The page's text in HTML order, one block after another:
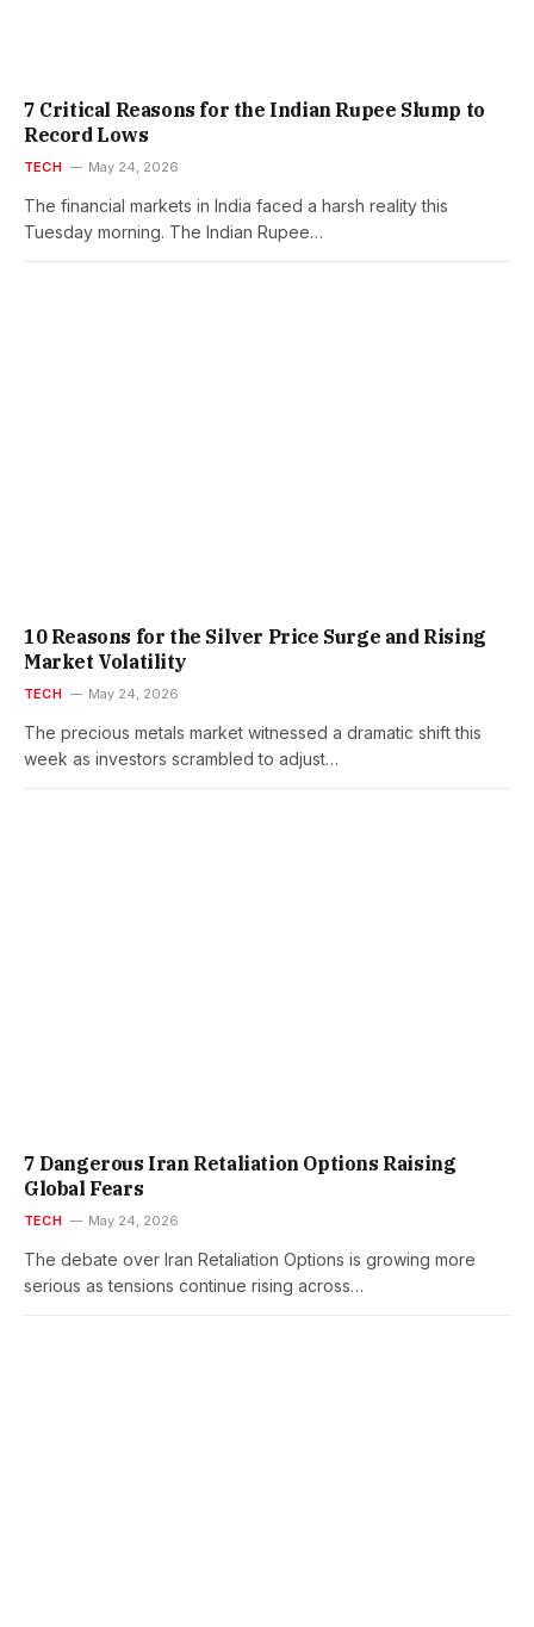
7 Critical Reasons for the Indian Rupee Slump to
Record Lows
TECH May 24, 2026
The financial markets in India faced a harsh reality this
Tuesday morning. The Indian Rupee…
10 Reasons for the Silver Price Surge and Rising
Market Volatility
TECH May 24, 2026
The precious metals market witnessed a dramatic shift this
week as investors scrambled to adjust…
7 Dangerous Iran Retaliation Options Raising
Global Fears
TECH May 24, 2026
The debate over Iran Retaliation Options is growing more
serious as tensions continue rising across…